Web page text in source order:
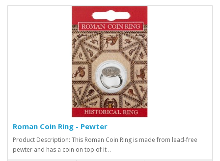
Roman Coin Ring - Pewter
Product Description: This Roman Coin Ring is made from lead-free
pewter and has a coin on top of it ..